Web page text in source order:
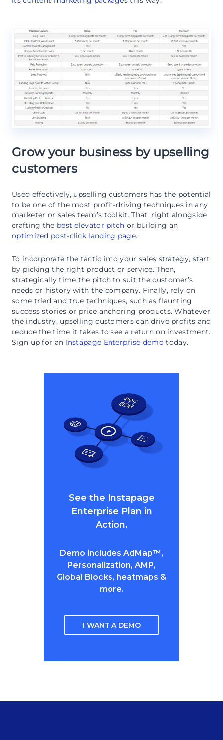
Grow your business by upselling
customers
Used effectively, upselling customers has the potential
to be one of the most profit-driving techniques in any
marketer or sales team’s toolkit. That, right alongside
crafting the best elevator pitch or building an
optimized post-click landing page.
To incorporate the tactic into your sales strategy, start
by picking the right product or service. Then,
strategically time the pitch to suit the customer’s
needs or history with the company. Finally, rely on
some tried and true techniques, such as flaunting
success stories or price anchoring products. Whatever
the industry, upselling customers can drive profits and
reduce the time it takes to see a return on investment.
Sign up for an Instapage Enterprise demo today.
See the Instapage
Enterprise Plan in
Action.
Demo includes AdMap™,
Personalization, AMP,
Global Blocks, heatmaps &
more.
I WANT A DEMO